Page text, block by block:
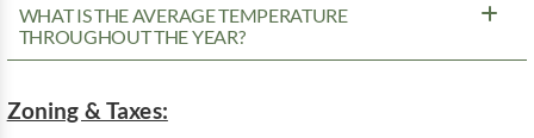
WHAT IS THE AVERAGE TEMPERATURE
THROUGHOUT THE YEAR?
Zoning & Taxes: